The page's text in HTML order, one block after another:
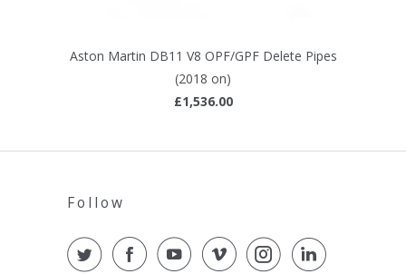
Aston Martin DB11 V8 OPF/GPF Delete Pipes
(2018 on)
£1,536.00
Follow